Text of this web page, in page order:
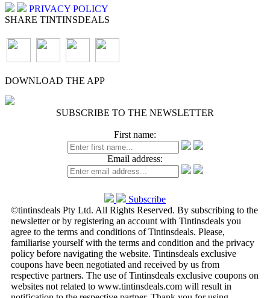
PRIVACY POLICY
SHARE TINTINSDEALS
DOWNLOAD THE APP
SUBSCRIBE TO THE NEWSLETTER
First name:
Email address:
Subscribe
©tintinsdeals Pty Ltd. All Rights Reserved. By subscribing to the
newsletter or by registering an account with Tintinsdeals you
agree to the terms and conditions of Tintinsdeals. Please,
familiarise yourself with the terms and condition and the privacy
policy before navigating the website. Tintinsdeals exclusive
coupons have been negotiated and received by us from
respective partners. The use of Tintinsdeals exclusive coupons on
websites not related to www.tintinsdeals.com will result in